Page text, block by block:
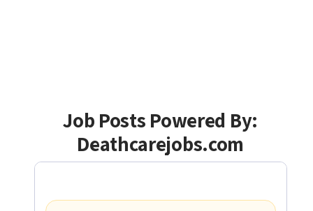
Job Posts Powered By:
Deathcarejobs.com